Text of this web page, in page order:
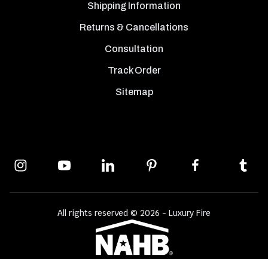
Shipping Information
Returns & Cancellations
Consultation
Track Order
Sitemap
All rights reserved © 2026 - Luxury Fire